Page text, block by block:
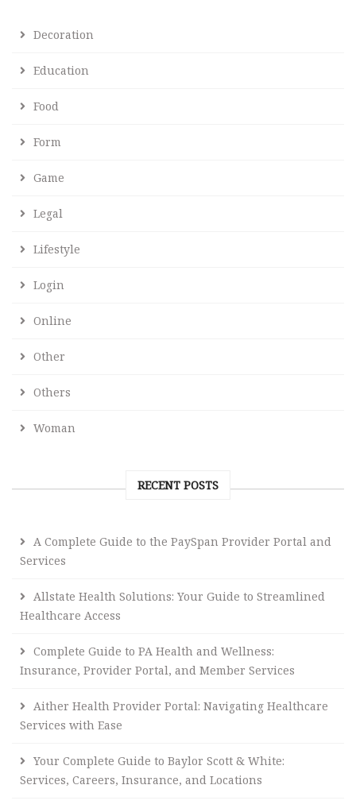
Decoration
Education
Food
Form
Game
Legal
Lifestyle
Login
Online
Other
Others
Woman
RECENT POSTS
A Complete Guide to the PaySpan Provider Portal and
Services
Allstate Health Solutions: Your Guide to Streamlined
Healthcare Access
Complete Guide to PA Health and Wellness:
Insurance, Provider Portal, and Member Services
Aither Health Provider Portal: Navigating Healthcare
Services with Ease
Your Complete Guide to Baylor Scott & White:
Services, Careers, Insurance, and Locations